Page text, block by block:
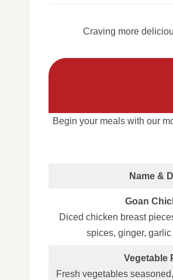
Craving more
Begin your meals with our
Name &
Goan
Diced chicken breast
spices, ginger,
Vegetable
Fresh vegetables